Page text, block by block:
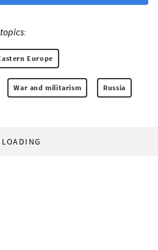
Europe
War and militarism Russia
LOADING